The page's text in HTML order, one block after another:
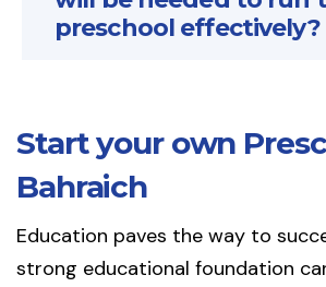
preschool effectively?
Start your own
Bahraich
Education paves the way to
strong educational foundation